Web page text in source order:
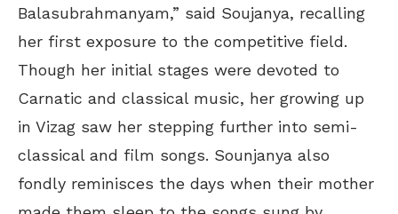
Balasubrahmanyam,” said Soujanya, recalling
her first exposure to the competitive field.
Though her initial stages were devoted to
Carnatic and classical music, her growing up
in Vizag saw her stepping further into semi-
classical and film songs. Sounjanya also
fondly reminisces the days when their mother